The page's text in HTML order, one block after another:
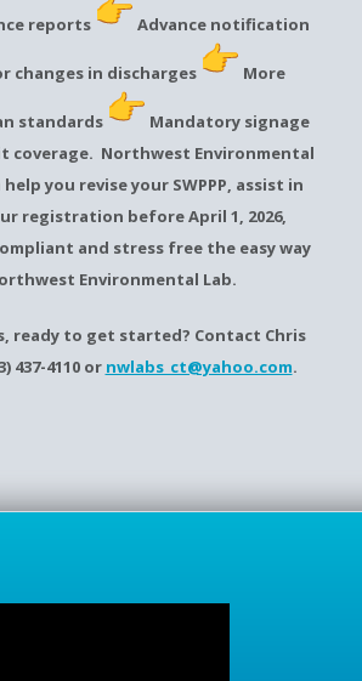
reports Advance notification
changes in discharges More
standards
Mandatory signage
coverage. Northwest Environmental
you revise your SWPPP, assist in
registration before April 1, 2026,
and stress free the easy way
Environmental Lab.
ready to get started? Contact Chris
437-4110 or nwlabs_ct@yahoo.com.